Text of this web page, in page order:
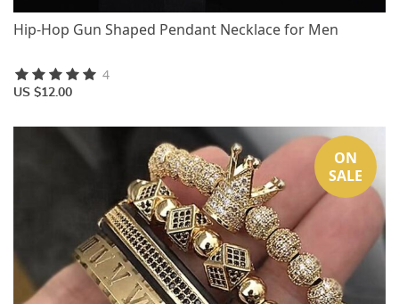
Hip-Hop Gun Shaped Pendant Necklace for Men
US $12.00
4
ON
SALE